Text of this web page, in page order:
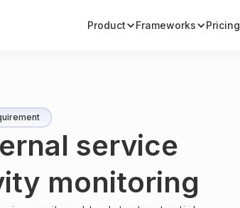
Product Frameworks Pricing
service
monitoring